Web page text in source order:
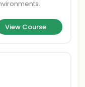
View Course